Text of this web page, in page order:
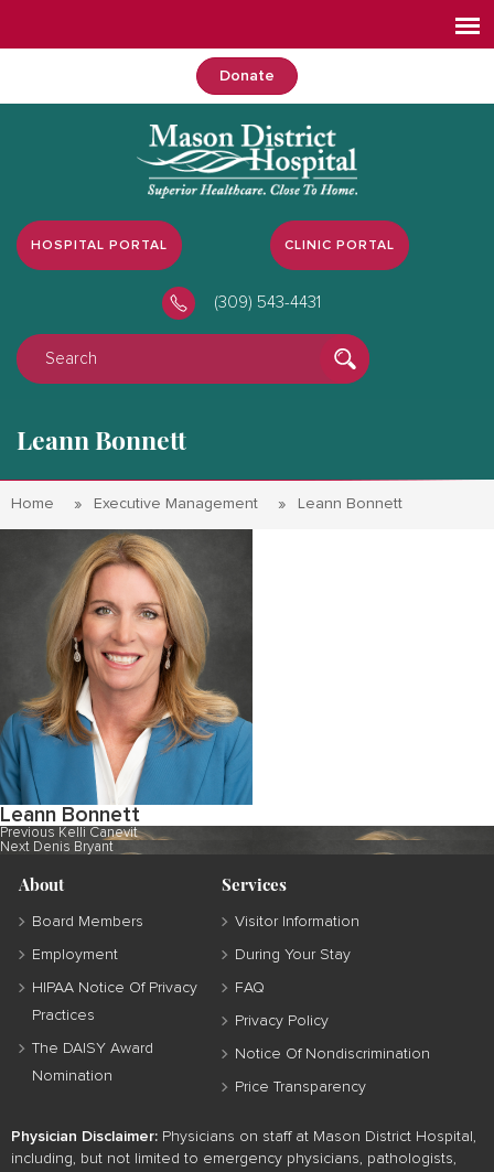
Donate
HOSPITAL PORTAL CLINIC PORTAL
(309) 543-4431
Leann Bonnett
Home Executive Management Leann Bonnett
Leann Bonnett
Post
navigation
Previous Previous
post:
Kelli Canevit
Next Next
Denis Bryant
About
Board Members
Employment
HIPAA Notice Of Privacy
Practices
The DAISY Award
Nomination
Services
Visitor Information
During Your Stay
FAQ
Privacy Policy
Notice Of Nondiscrimination
Price Transparency
Physician Disclaimer: Physicians on staff at Mason District Hospital,
including, but not limited to emergency physicians, pathologists,